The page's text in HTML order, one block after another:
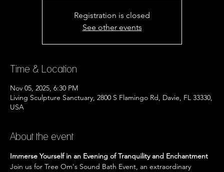
Registration is closed
See other events
Time & Location
Nov 05, 2025, 6:30 PM
Living Sculpture Sanctuary, 2800 S Flamingo Rd, Davie, FL 33330,
USA
About the event
Immerse Yourself in an Evening of Tranquility and Enchantment
Join us for Tree Om's Sound Bath Event, an extraordinary